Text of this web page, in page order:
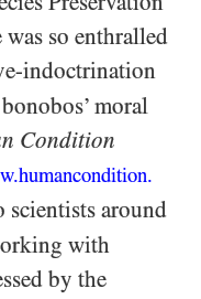
so enthralled
indoctrination
moral
Condition
scientists around
with
by the